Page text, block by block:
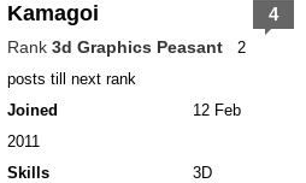
Kamagoi
Rank 3d Graphics Peasant
2
posts till next rank
Joined
12 Feb
2011
Skills
3D
4